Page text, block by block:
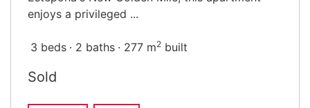
enjoys a privileged ...
3 beds 2 baths 277 m2 built
Sold